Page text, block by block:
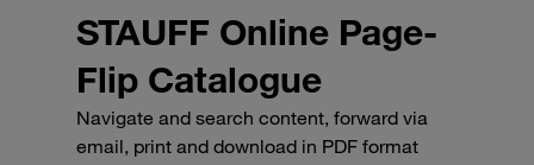
STAUFF Online Page-
Flip Catalogue
Navigate and search content, forward via
email, print and download in PDF format